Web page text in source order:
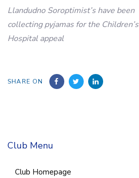
Llandudno Soroptimist’s have been
collecting pyjamas for the Children’s
Hospital appeal
SHARE ON
Club Menu
Club Homepage